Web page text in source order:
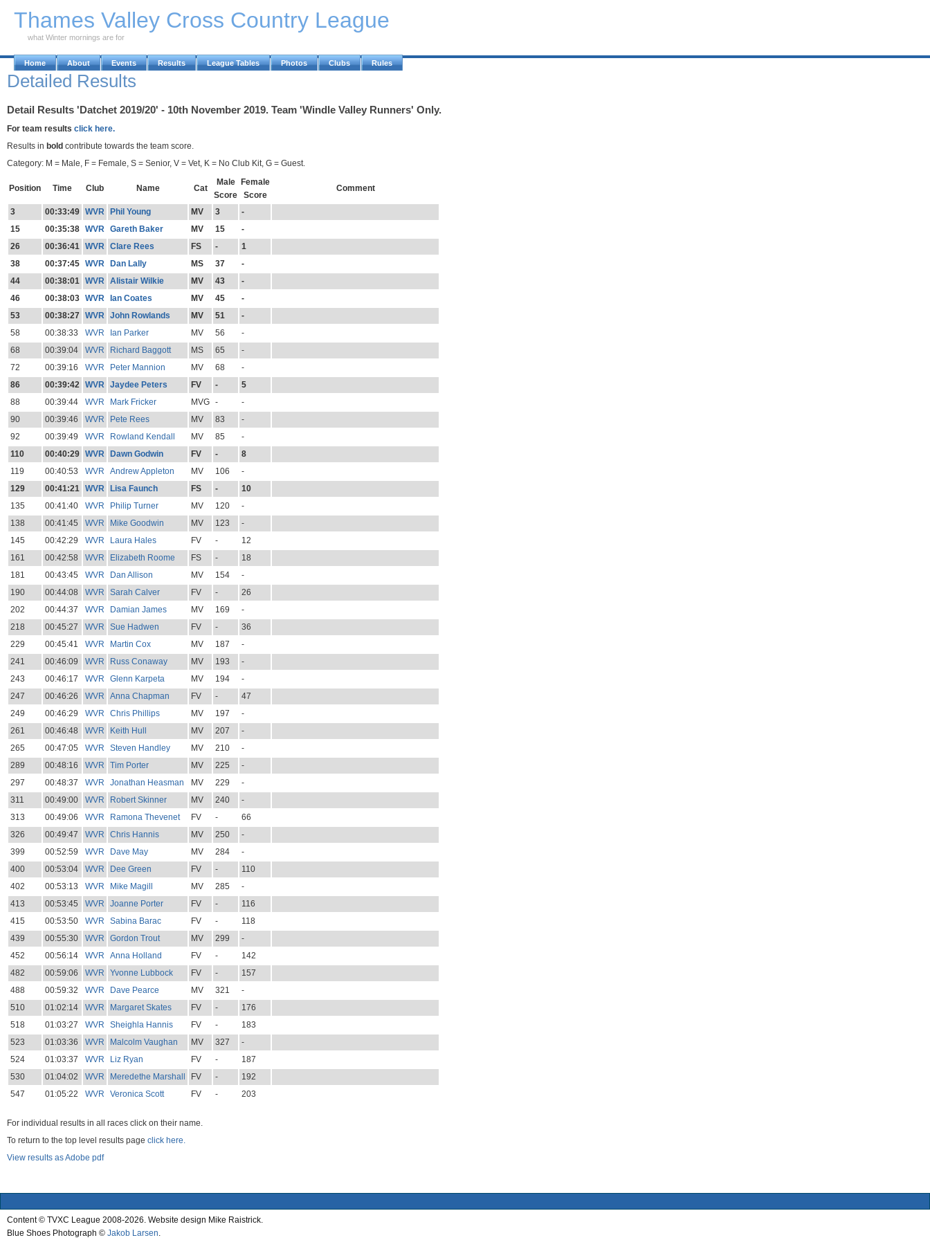
Thames Valley Cross Country League
what Winter mornings are for
Home About Events Results League Tables Photos Clubs Rules
Detailed Results
Detail Results 'Datchet 2019/20' - 10th November 2019. Team 'Windle Valley Runners' Only.
For team results click here.
Results in bold contribute towards the team score.
Category: M = Male, F = Female, S = Senior, V = Vet, K = No Club Kit, G = Guest.
Position Time Club Name Cat
Male
Score
Female
Score
Comment
3 00:33:49 WVR Phil Young MV 3
-
15
00:35:38 WVR Gareth Baker MV 15
-
26
00:36:41 WVR Clare Rees FS -
1
38
00:37:45 WVR Dan Lally MS 37
-
44
00:38:01 WVR Alistair Wilkie MV 43
-
46
00:38:03 WVR Ian Coates MV 45
-
53
00:38:27 WVR John Rowlands MV 51
-
58
00:38:33 WVR Ian Parker MV 56
-
68
00:39:04 WVR Richard Baggott MS 65
-
72
00:39:16 WVR Peter Mannion MV 68
-
86
00:39:42 WVR Jaydee Peters FV -
5
88
00:39:44 WVR Mark Fricker MVG -
-
90
00:39:46 WVR Pete Rees MV 83
-
92
00:39:49 WVR Rowland Kendall MV 85
-
110
00:40:29 WVR Dawn Godwin FV -
8
119
00:40:53 WVR Andrew Appleton MV 106
-
129
00:41:21 WVR Lisa Faunch FS -
10
135
00:41:40 WVR Philip Turner MV 120
-
138
00:41:45 WVR Mike Goodwin MV 123
-
145
00:42:29 WVR Laura Hales FV -
12
161
00:42:58 WVR Elizabeth Roome FS -
18
181
00:43:45 WVR Dan Allison MV 154
-
190
00:44:08 WVR Sarah Calver FV -
26
202
00:44:37 WVR Damian James MV 169
-
218
00:45:27 WVR Sue Hadwen FV -
36
229
00:45:41 WVR Martin Cox MV 187
-
241
00:46:09 WVR Russ Conaway MV 193
-
243
00:46:17 WVR Glenn Karpeta MV 194
-
247
00:46:26 WVR Anna Chapman FV -
47
249
00:46:29 WVR Chris Phillips MV 197
-
261
00:46:48 WVR Keith Hull MV 207
-
265
00:47:05 WVR Steven Handley MV 210
-
289
00:48:16 WVR Tim Porter MV 225
-
297
00:48:37 WVR Jonathan Heasman MV 229
-
311
00:49:00 WVR Robert Skinner MV 240
-
313
00:49:06 WVR Ramona Thevenet FV -
66
326
00:49:47 WVR Chris Hannis MV 250
-
399
00:52:59 WVR Dave May MV 284
-
400
00:53:04 WVR Dee Green FV -
110
402
00:53:13 WVR Mike Magill MV 285
-
413
00:53:45 WVR Joanne Porter FV -
116
415
00:53:50 WVR Sabina Barac FV -
118
439
00:55:30 WVR Gordon Trout MV 299
-
452
00:56:14 WVR Anna Holland FV -
142
482
00:59:06 WVR Yvonne Lubbock FV -
157
488
00:59:32 WVR Dave Pearce MV 321
-
510
01:02:14 WVR Margaret Skates FV -
176
518
01:03:27 WVR Sheighla Hannis FV -
183
523
01:03:36 WVR Malcolm Vaughan MV 327
-
524
01:03:37 WVR Liz Ryan FV -
187
530
01:04:02 WVR Meredethe Marshall FV -
192
547
01:05:22 WVR Veronica Scott FV - 203
For individual results in all races click on their name.
To return to the top level results page click here.
View results as Adobe pdf
Content © TVXC League 2008-2026. Website design Mike Raistrick.
Blue Shoes Photograph © Jakob Larsen.